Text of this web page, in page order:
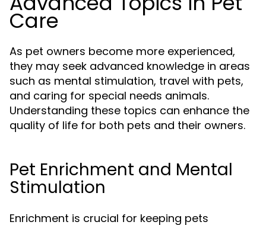
Care
As pet owners become more experienced,
they may seek advanced knowledge in areas
such as mental stimulation, travel with pets,
and caring for special needs animals.
Understanding these topics can enhance the
quality of life for both pets and their owners.
Pet Enrichment and Mental
Stimulation
Enrichment is crucial for keeping pets